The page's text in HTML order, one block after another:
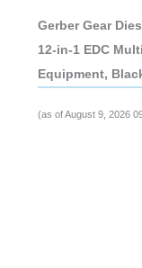
Gerber Gear
12-in-1 EDC
Equipment,
(as of August 9, 2026